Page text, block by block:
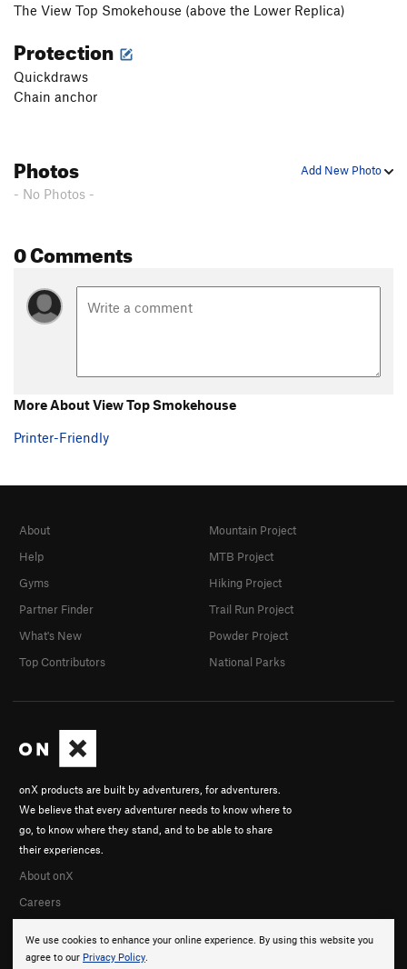
The View Top Smokehouse (above the Lower Replica)
Protection
Quickdraws
Chain anchor
Add New Photo
Photos
- No Photos -
0 Comments
More About View Top Smokehouse
Printer-Friendly
We use cookies to enhance your online experience. By using this website you
agree to our Privacy Policy.
onX products are built by adventurers, for adventurers.
We believe that every adventurer needs to know where to
go, to know where they stand, and to be able to share
their experiences.
About onX
Careers
About
Help
Gyms
Partner Finder
What's New
Top Contributors
Mountain Project
MTB Project
Hiking Project
Trail Run Project
Powder Project
National Parks